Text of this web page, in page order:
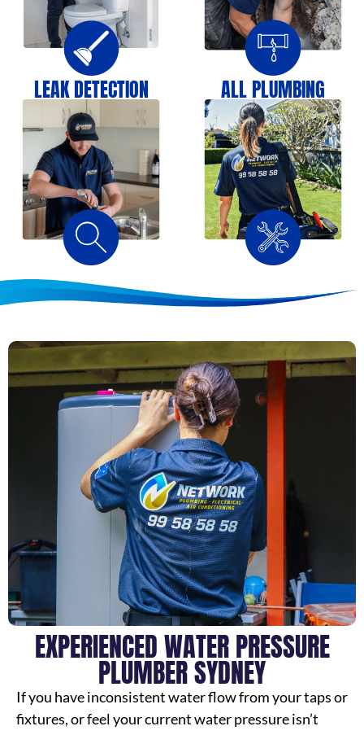
LEAK DETECTION ALL PLUMBING
EXPERIENCED WATER PRESSURE
PLUMBER SYDNEY
If you have inconsistent water flow from your taps or
fixtures, or feel your current water pressure isn’t